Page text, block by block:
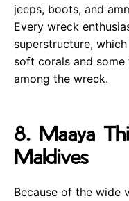
jeeps, boots, and
Every wreck
superstructure,
soft corals and
among the wreck.
8. Maaya
Maldives
Because of the wide